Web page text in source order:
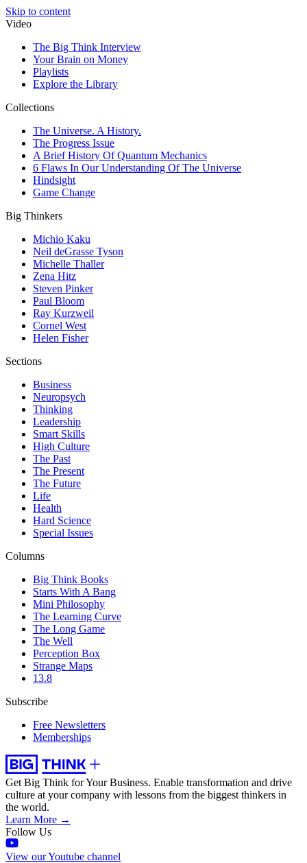
Skip to content
Video
The Big Think Interview
Your Brain on Money
Playlists
Explore the Library
Collections
The Universe. A History.
The Progress Issue
A Brief History Of Quantum Mechanics
6 Flaws In Our Understanding Of The Universe
Hindsight
Game Change
Big Thinkers
Michio Kaku
Neil deGrasse Tyson
Michelle Thaller
Zena Hitz
Steven Pinker
Paul Bloom
Ray Kurzweil
Cornel West
Helen Fisher
Sections
Business
Neuropsych
Thinking
Leadership
Smart Skills
High Culture
The Past
The Present
The Future
Life
Health
Hard Science
Special Issues
Columns
Big Think Books
Starts With A Bang
Mini Philosophy
The Learning Curve
The Long Game
The Well
Perception Box
Strange Maps
13.8
Subscribe
Free Newsletters
Memberships
Get Big Think for Your Business. Enable transformation and drive
culture at your company with lessons from the biggest thinkers in
the world.
Learn More →
Follow Us
View our Youtube channel